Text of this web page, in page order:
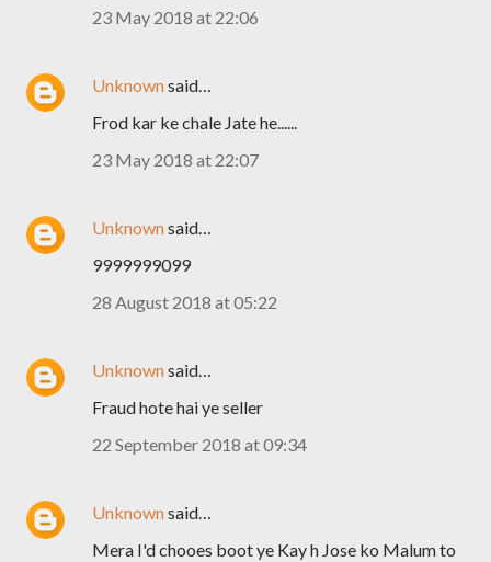
23 May 2018 at 22:06
Unknownsaid…
Frod kar ke chale Jate he......
23 May 2018 at 22:07
Unknownsaid…
9999999099
28 August 2018 at 05:22
Unknownsaid…
Fraud hote hai ye seller
22 September 2018 at 09:34
Unknownsaid…
Mera I'd chooes boot ye Kay h Jose ko Malum to